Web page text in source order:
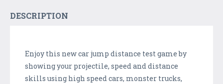
DESCRIPTION
Enjoy this new car jump distance test game by
showing your projectile, speed and distance
skills using high speed cars, monster trucks,